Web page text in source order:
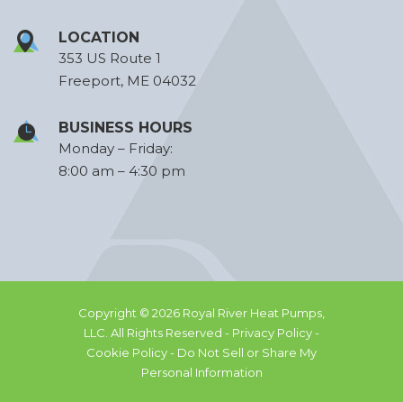
LOCATION
353 US Route 1
Freeport, ME 04032
BUSINESS HOURS
Monday – Friday:
8:00 am – 4:30 pm
Copyright © 2026 Royal River Heat Pumps,
LLC. All Rights Reserved - Privacy Policy -
Cookie Policy - Do Not Sell or Share My
Personal Information